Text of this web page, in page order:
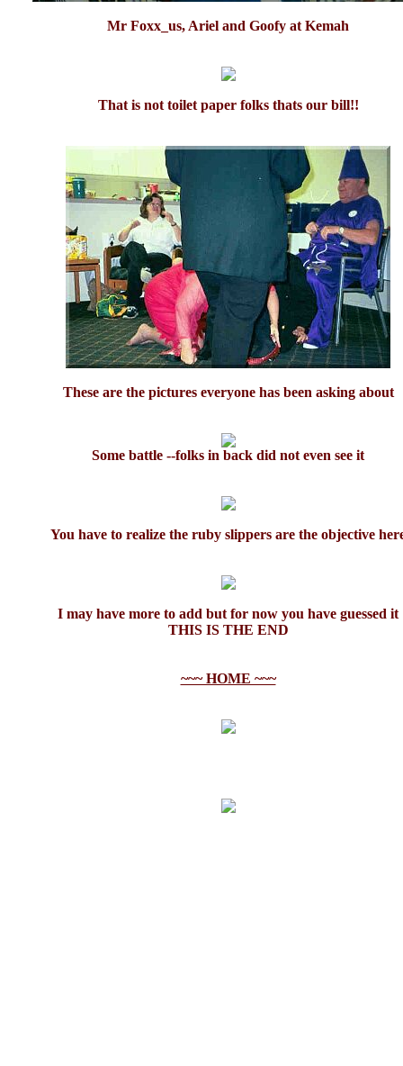
Mr Foxx_us, Ariel and Goofy at Kemah
That is not toilet paper folks thats our bill!!
These are the pictures everyone has been asking about
Some battle --folks in back did not even see it
You have to realize the ruby slippers are the objective
I may have more to add but for now you have guessed it
THIS IS THE END
~~~ HOME ~~~